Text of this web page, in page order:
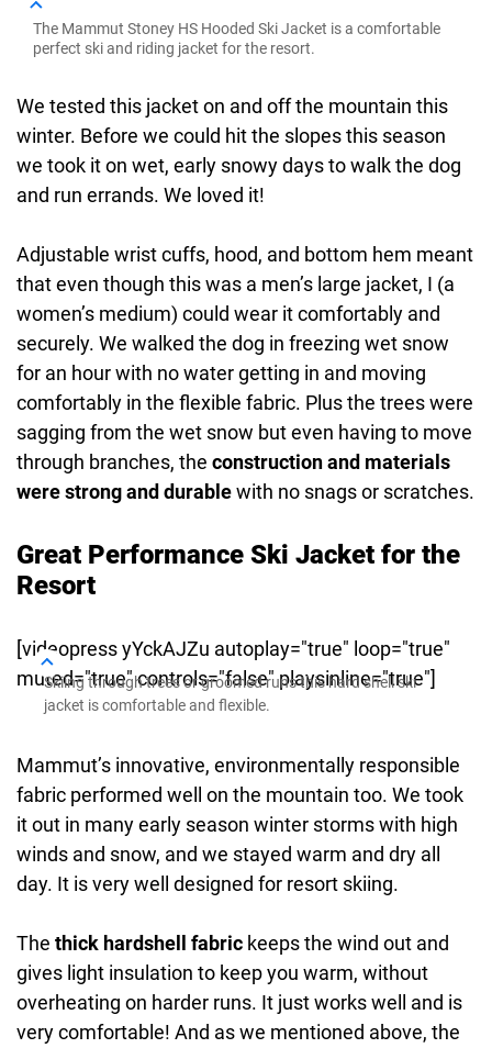
The Mammut Stoney HS Hooded Ski Jacket is a comfortable
perfect ski and riding jacket for the resort.
We tested this jacket on and off the mountain this
winter. Before we could hit the slopes this season
we took it on wet, early snowy days to walk the dog
and run errands. We loved it!
Adjustable wrist cuffs, hood, and bottom hem meant
that even though this was a men’s large jacket, I (a
women’s medium) could wear it comfortably and
securely. We walked the dog in freezing wet snow
for an hour with no water getting in and moving
comfortably in the flexible fabric. Plus the trees were
sagging from the wet snow but even having to move
through branches, the construction and materials
were strong and durablewith no snags or scratches.
Great Performance Ski Jacket for the
Resort
[videopress yYckAJZu autoplay="true" loop="true"
muted="true" controls="false" playsinline="true"]
Skiing through trees or groomed runs this hard shell ski
jacket is comfortable and flexible.
Mammut’s innovative, environmentally responsible
fabric performed well on the mountain too. We took
it out in many early season winter storms with high
winds and snow, and we stayed warm and dry all
day. It is very well designed for resort skiing.
The thick hardshell fabric keeps the wind out and
gives light insulation to keep you warm, without
overheating on harder runs. It just works well and is
very comfortable! And as we mentioned above, the